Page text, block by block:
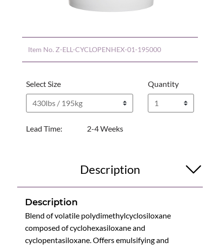
Item No. Z-ELL-CYCLOPENHEX-01-195000
Select Size Quantity
Lead Time: 2-4 Weeks
Description
Description
Blend of volatile polydimethylcyclosiloxane
composed of cyclohexasiloxane and
cyclopentasiloxane. Offers emulsifying and